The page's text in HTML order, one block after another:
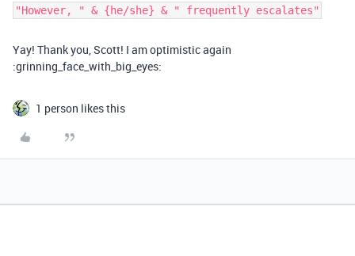
"However, " & {he/she} & " frequently escalates"
Yay! Thank you, Scott! I am optimistic again
:grinning_face_with_big_eyes:
1 person likes this